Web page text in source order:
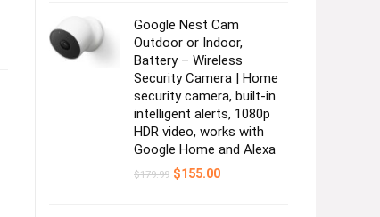
Google Nest Cam
Outdoor or Indoor,
Battery – Wireless
Security Camera | Home
security camera, built-in
intelligent alerts, 1080p
HDR video, works with
Google Home and Alexa
$179.99 Original
$155.00Current